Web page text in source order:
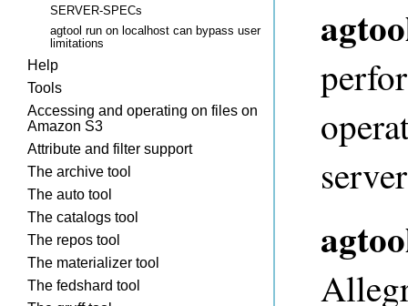
SERVER-SPECs
agtool run on localhost can bypass user
limitations
Help
Tools
Accessing and operating on files on
Amazon S3
Attribute and filter support
The archive tool
The auto tool
The catalogs tool
The repos tool
The materializer tool
The fedshard tool